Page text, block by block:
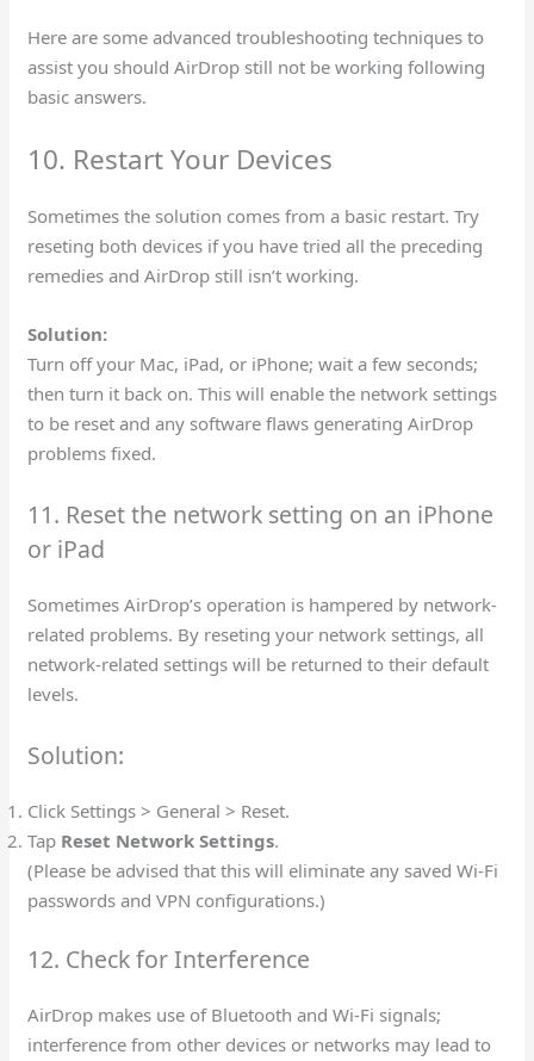
Here are some advanced troubleshooting techniques to
assist you should AirDrop still not be working following
basic answers.
10. Restart Your Devices
Sometimes the solution comes from a basic restart. Try
reseting both devices if you have tried all the preceding
remedies and AirDrop still isn’t working.
Solution:
Turn off your Mac, iPad, or iPhone; wait a few seconds;
then turn it back on. This will enable the network settings
to be reset and any software flaws generating AirDrop
problems fixed.
11. Reset the network setting on an iPhone
or iPad
Sometimes AirDrop’s operation is hampered by network-
related problems. By reseting your network settings, all
network-related settings will be returned to their default
levels.
Solution:
Click Settings > General > Reset.
Tap Reset Network Settings.
(Please be advised that this will eliminate any saved Wi-Fi
passwords and VPN configurations.)
12. Check for Interference
AirDrop makes use of Bluetooth and Wi-Fi signals;
interference from other devices or networks may lead to